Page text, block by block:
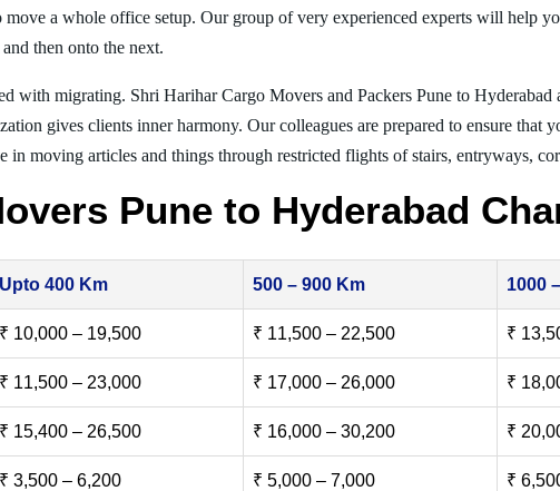
a whole office setup. Our group of very experienced experts will help
then onto the next.
with migrating. Shri Harihar Cargo Movers and Packers Pune to
gives clients inner harmony. Our colleagues are prepared to ensure that
moving articles and things through restricted flights of stairs, entryways,
Pune to Hyderabad
Upto 400 Km 500 – 900 Km 1000
₹ 10,000 – 19,500 ₹ 11,500 – 22,500 ₹
₹ 11,500 – 23,000 ₹ 17,000 – 26,000 ₹
₹ 15,400 – 26,500 ₹ 16,000 – 30,200 ₹
₹ 3,500 – 6,200 ₹ 5,000 – 7,000 ₹